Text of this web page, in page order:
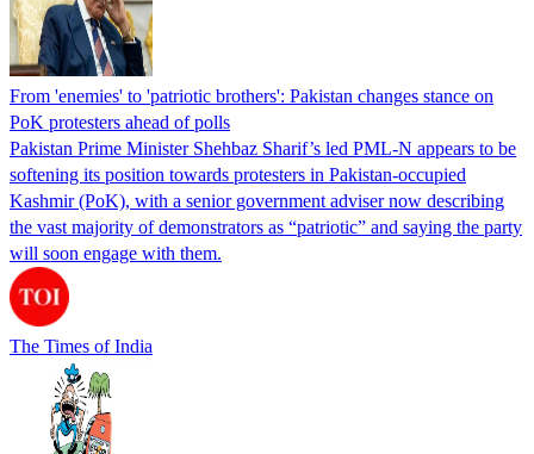
From 'enemies' to 'patriotic brothers': Pakistan changes stance on
PoK protesters ahead of polls
Pakistan Prime Minister Shehbaz Sharif’s led PML-N appears to be
softening its position towards protesters in Pakistan-occupied
Kashmir (PoK), with a senior government adviser now describing
the vast majority of demonstrators as “patriotic” and saying the party
will soon engage with them.
The Times of India